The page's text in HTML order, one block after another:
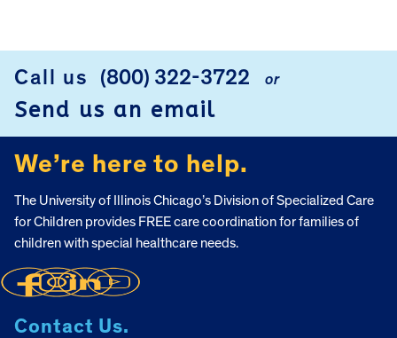
FOOTER
Call us (800) 322-3722 or
Send us an email
We’re here to help.
The University of Illinois Chicago’s Division of Specialized Care
for Children provides FREE care coordination for families of
children with special healthcare needs.
Contact Us.